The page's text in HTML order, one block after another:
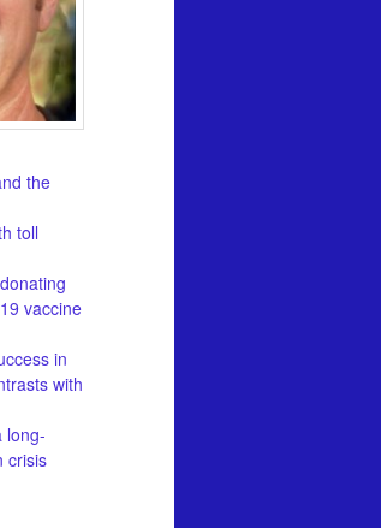
the
toll
vaccine
in
with
long-
crisis